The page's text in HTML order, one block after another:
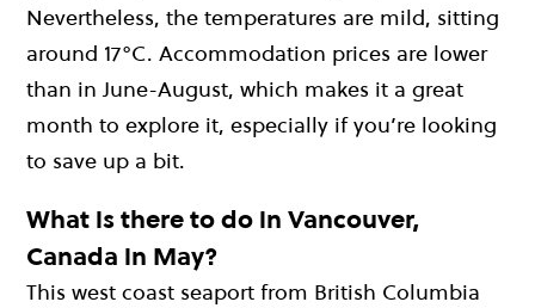
Nevertheless, the temperatures are mild, sitting
around 17°C. Accommodation prices are lower
than in June-August, which makes it a great
month to explore it, especially if you’re looking
to save up a bit.
What is there to do in Vancouver,
Canada in May?
This west coast seaport from British Columbia